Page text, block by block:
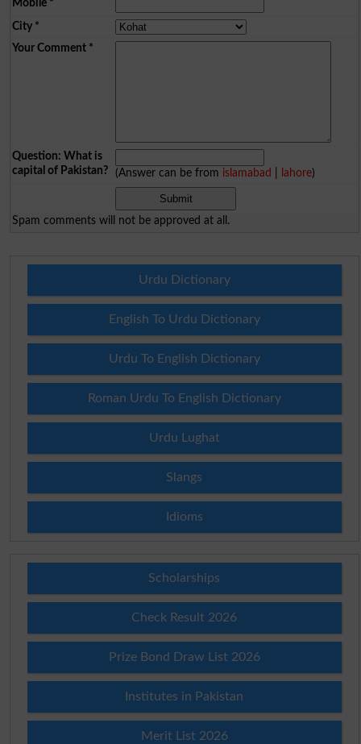
Mobile*
City*
Your Comment*
Question: What is
capital of Pakistan?
(Answer can be from islamabad lahore)
Spam comments will not be approved at all.
Urdu Dictionary
English To Urdu Dictionary
Urdu To English Dictionary
Roman Urdu To English Dictionary
Urdu Lughat
Slangs
Idioms
Scholarships
Check Result 2026
Prize Bond Draw List 2026
Institutes in Pakistan
Merit List 2026